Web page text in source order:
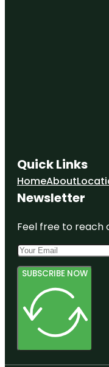
Quick Links
HomeAbout
Newsletter
Feel free to reach
SUBSCRIBE NOW